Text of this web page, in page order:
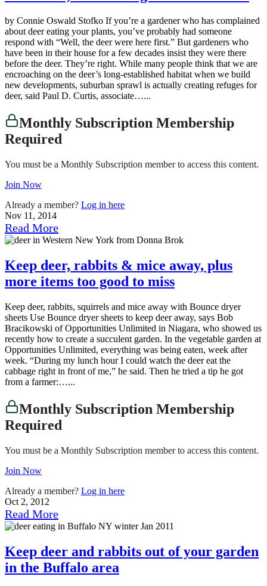
by Connie Oswald Stofko If you’re a gardener who has complained
about deer eating your plants, you’ve probably had someone
respond with “Well, the deer were here first.” But gardeners who
have been in their house for a few decades insist they were there
before the deer. They’re right. While many people think that we are
encroaching on the deer’s long-established habitat when we build
new developments, suburban sprawl is actually creating refuges for
deer, said Paul D. Curtis, associate…...
Monthly Subscription Membership
Required
You must be a Monthly Subscription member to access this content.
Join Now
Already a member? Log in here
Nov 11, 2014
Read More
Keep deer, rabbits & mice away, plus
more items too good to miss
Keep deer, rabbits, squirrels and mice away with Bounce dryer
sheets Use Bounce dryer sheets to keep deer away, says Bob
Bracikowski of Opportunities Unlimited in Niagara, who showed us
recently how to create a succulent garden. In the vegetable garden at
Opportunities Unlimited, everything was being eaten, week after
week. “During my lunch hour I could watch the deer eat the
cabbage right in front of me,” he said. Then he tried a tip he got
from a farmer:…...
Monthly Subscription Membership
Required
You must be a Monthly Subscription member to access this content.
Join Now
Already a member? Log in here
Oct 2, 2012
Read More
Keep deer and rabbits out of your garden
in the Buffalo area